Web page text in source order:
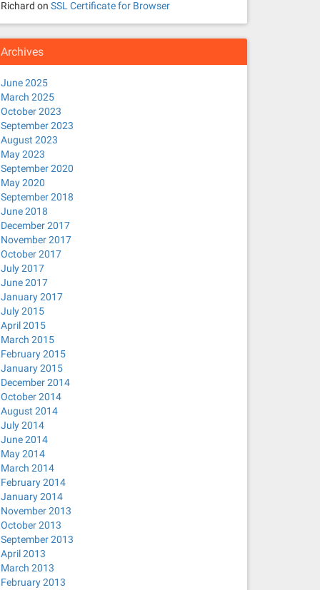
Richard on SSL Certificate for Browser
Archives
June 2025
March 2025
October 2023
September 2023
August 2023
May 2023
September 2020
May 2020
September 2018
June 2018
December 2017
November 2017
October 2017
July 2017
June 2017
January 2017
July 2015
April 2015
March 2015
February 2015
January 2015
December 2014
October 2014
August 2014
July 2014
June 2014
May 2014
March 2014
February 2014
January 2014
November 2013
October 2013
September 2013
April 2013
March 2013
February 2013